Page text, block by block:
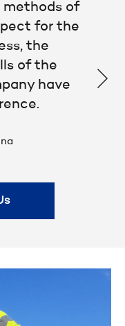
methods of
for the
the
of the
have